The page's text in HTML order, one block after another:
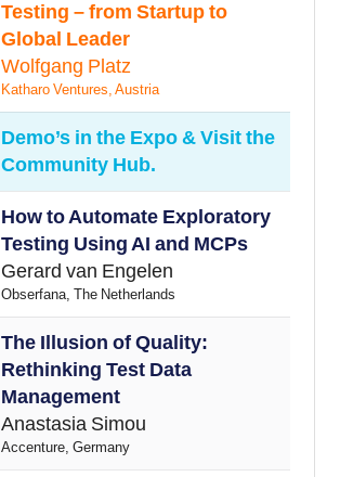
Testing – from Startup to
Global Leader
Wolfgang Platz
Katharo Ventures, Austria
Demo’s in the Expo & Visit the
Community Hub.
How to Automate Exploratory
Testing Using AI and MCPs
Gerard van Engelen
Obserfana, The Netherlands
The Illusion of Quality:
Rethinking Test Data
Management
Anastasia Simou
Accenture, Germany